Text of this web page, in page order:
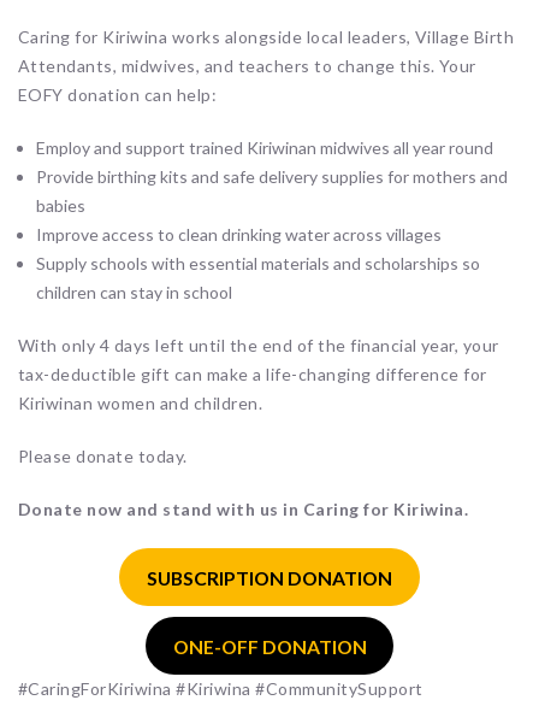
Caring for Kiriwina works alongside local leaders, Village Birth
Attendants, midwives, and teachers to change this. Your
EOFY donation can help:
Employ and support trained Kiriwinan midwives all year round
Provide birthing kits and safe delivery supplies for mothers and
babies
Improve access to clean drinking water across villages
Supply schools with essential materials and scholarships so
children can stay in school
With only 4 days left until the end of the financial year, your
tax-deductible gift can make a life-changing difference for
Kiriwinan women and children.
Please donate today.
Donate now and stand with us in Caring for Kiriwina.
SUBSCRIPTION DONATION
ONE-OFF DONATION
#CaringForKiriwina #Kiriwina #CommunitySupport